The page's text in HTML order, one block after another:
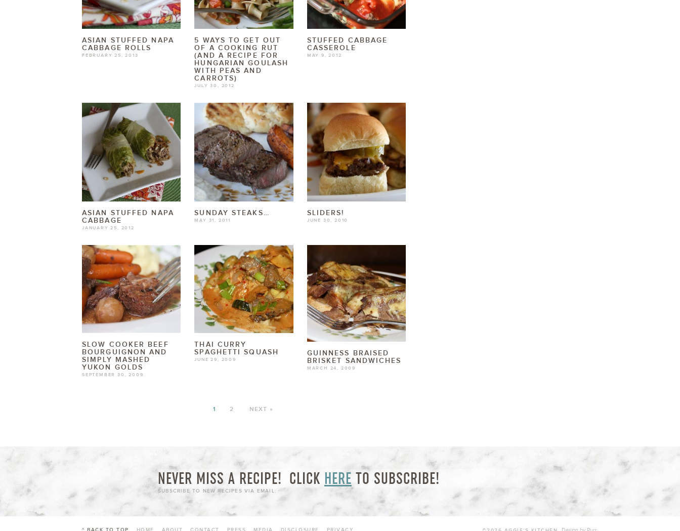
ASIAN STUFFED NAPA
CABBAGE ROLLS
FEBRUARY 25, 2013
5 WAYS TO GET OUT
OF A COOKING RUT
(AND A RECIPE FOR
HUNGARIAN GOULASH
WITH PEAS AND
CARROTS)
JULY 30, 2012
STUFFED CABBAGE
CASSEROLE
MAY 9, 2012
ASIAN STUFFED NAPA
CABBAGE
JANUARY 25, 2012
SUNDAY STEAKS…
MAY 31, 2011
SLIDERS!
JUNE 30, 2010
SLOW COOKER BEEF
BOURGUIGNON AND
SIMPLY MASHED
YUKON GOLDS
SEPTEMBER 30, 2009
THAI CURRY
SPAGHETTI SQUASH
JUNE 29, 2009
GUINNESS BRAISED
BRISKET SANDWICHES
MARCH 24, 2009
1 2 NEXT »
NEVER MISS A RECIPE!
SUBSCRIBE TO NEW RECIPES VIA EMAIL:
CLICK HERE TO SUBSCRIBE!